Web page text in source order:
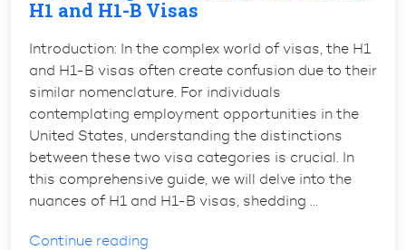
H1 and H1-B Visas
Introduction: In the complex world of visas, the H1
and H1-B visas often create confusion due to their
similar nomenclature. For individuals
contemplating employment opportunities in the
United States, understanding the distinctions
between these two visa categories is crucial. In
this comprehensive guide, we will delve into the
nuances of H1 and H1-B visas, shedding …
Continue reading